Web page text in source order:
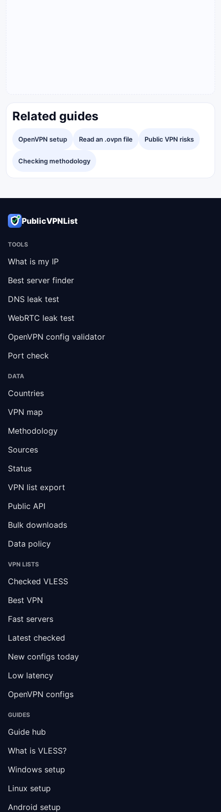
Related guides
OpenVPN setup Read an .ovpn file Public VPN risks
Checking methodology
PublicVPNList
TOOLS
What is my IP
Best server finder
DNS leak test
WebRTC leak test
OpenVPN config validator
Port check
DATA
Countries
VPN map
Methodology
Sources
Status
VPN list export
Public API
Bulk downloads
Data policy
VPN LISTS
Checked VLESS
Best VPN
Fast servers
Latest checked
New configs today
Low latency
OpenVPN configs
GUIDES
Guide hub
What is VLESS?
Windows setup
Linux setup
Android setup